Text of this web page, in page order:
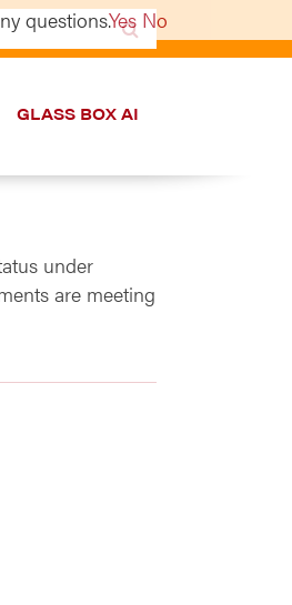
GLASS BOX AI
under
are meeting
questions.Yes No